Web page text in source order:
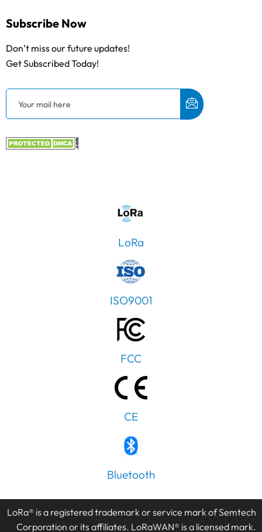
Subscribe Now
Don’t miss our future updates!
Get Subscribed Today!
LoRa
ISO9001
FCC
CE
Bluetooth
LoRa® is a registered trademark or service mark of Semtech
Corporation or its affiliates. LoRaWAN® is a licensed mark.